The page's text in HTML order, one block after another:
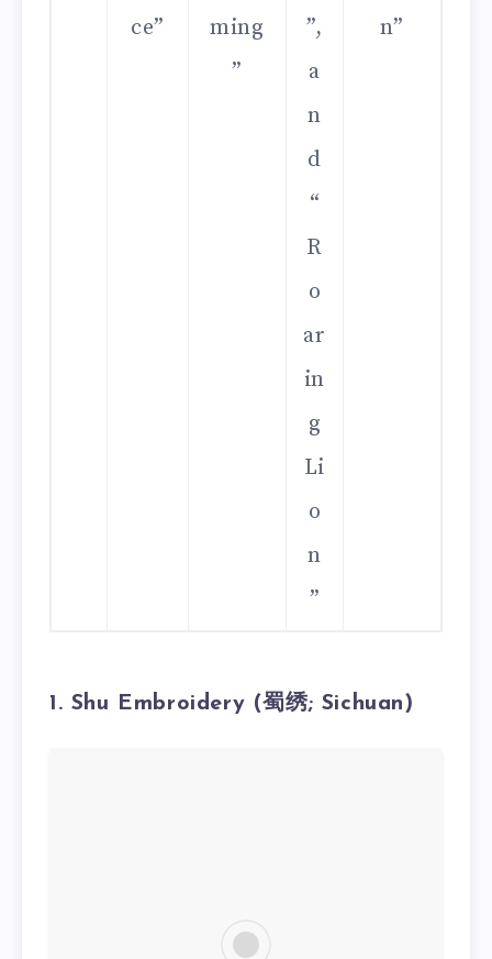
ce”
ming
”
”,
a
n
d
“
R
o
ar
in
g
Li
o
n
”
n”
1. Shu Embroidery (蜀绣; Sichuan)